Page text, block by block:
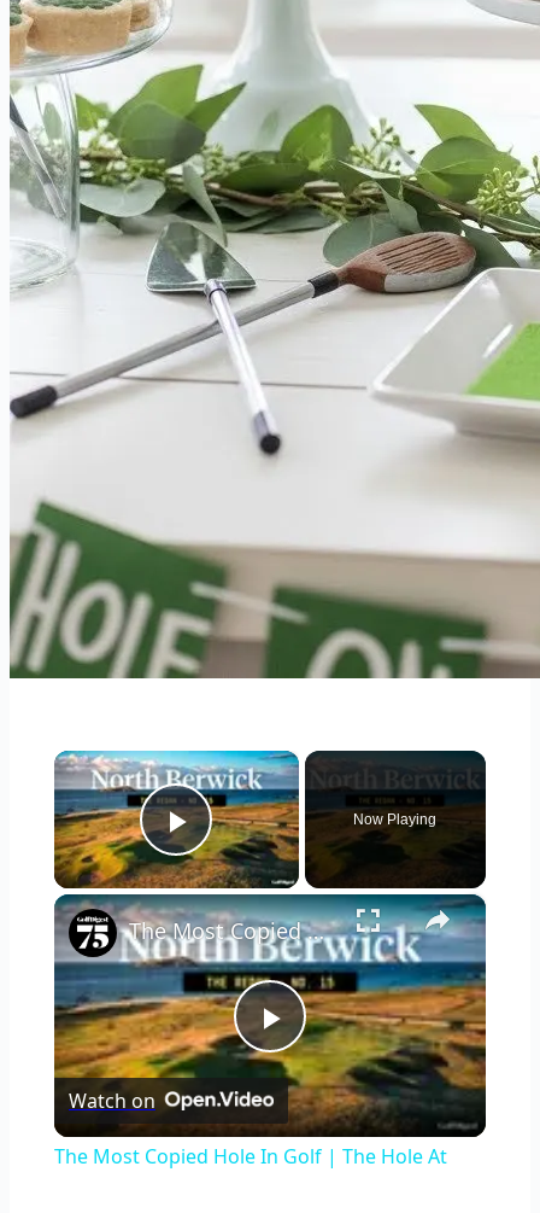
×
Play Video
Now Playing
×
Play
Video
The Most Copied Hole In Golf | The Hole At
Watch on
The Most Copied Hole In Golf | The Hole At